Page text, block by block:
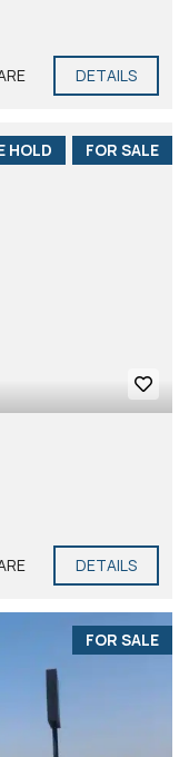
DETAILS
FOR SALE
HOLD
DETAILS
FOR SALE